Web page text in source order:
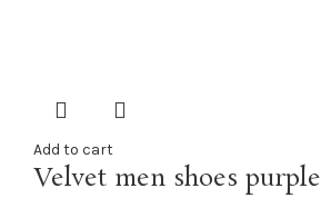
Add to cart
Velvet men shoes purple